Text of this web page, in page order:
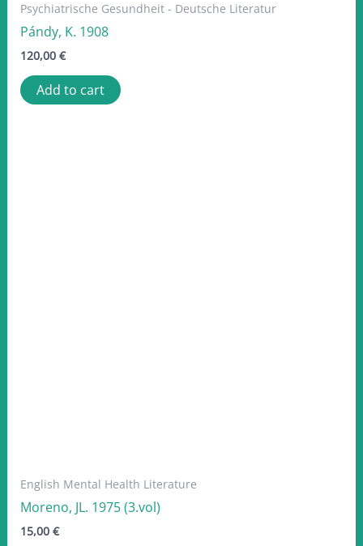
Psychiatrische Gesundheit - Deutsche Literatur
Pándy, K. 1908
120,00 €
Add to cart
English Mental Health Literature
Moreno, JL. 1975 (3.vol)
15,00 €